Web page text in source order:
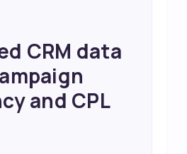
2X Faster
Higher
Lead